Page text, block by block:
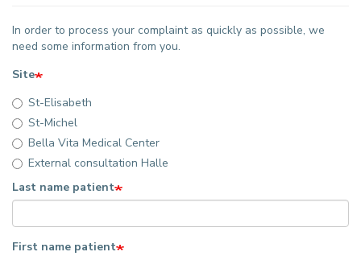
In order to process your complaint as quickly as possible, we
need some information from you.
Site
St-Elisabeth
St-Michel
Bella Vita Medical Center
External consultation Halle
Last name patient
First name patient